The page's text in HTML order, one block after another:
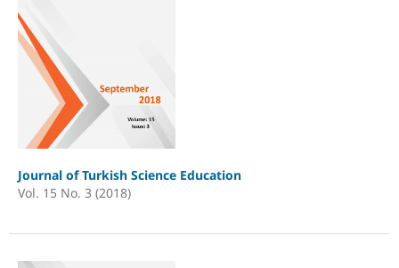
Journal of Turkish Science Education
Vol. 15 No. 3 (2018)